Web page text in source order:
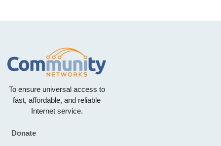
To ensure universal access to
fast, affordable, and reliable
Internet service.
Footer
Donate